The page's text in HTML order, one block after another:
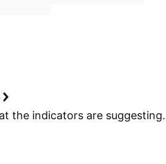
the indicators are suggesting.